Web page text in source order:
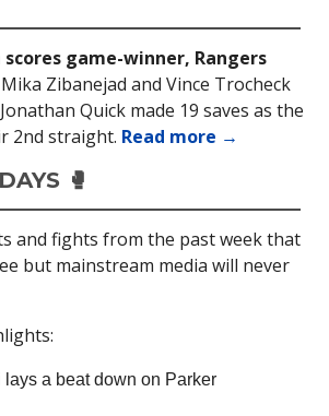
game-winner, Rangers
Mika Zibanejad and Vince Trocheck
Quick made 19 saves as the
2nd straight. Read more →
🥊
and fights from the past week that
but mainstream media will never
lays a beat down on Parker